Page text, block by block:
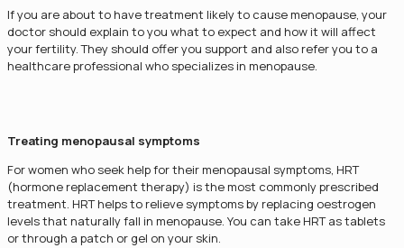
If you are about to have treatment likely to cause menopause, your
doctor should explain to you what to expect and how it will affect
your fertility. They should offer you support and also refer you to a
healthcare professional who specializes in menopause.
Treating menopausal symptoms
For women who seek help for their menopausal symptoms, HRT
(hormone replacement therapy) is the most commonly prescribed
treatment. HRT helps to relieve symptoms by replacing oestrogen
levels that naturally fall in menopause. You can take HRT as tablets
or through a patch or gel on your skin.